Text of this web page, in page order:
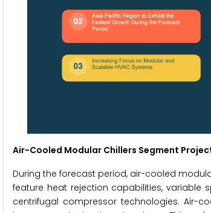
Air-Cooled Modular Chillers Segment
During the forecast period, air-cooled
feature heat rejection capabilities, variable
centrifugal compressor technologies. Air-